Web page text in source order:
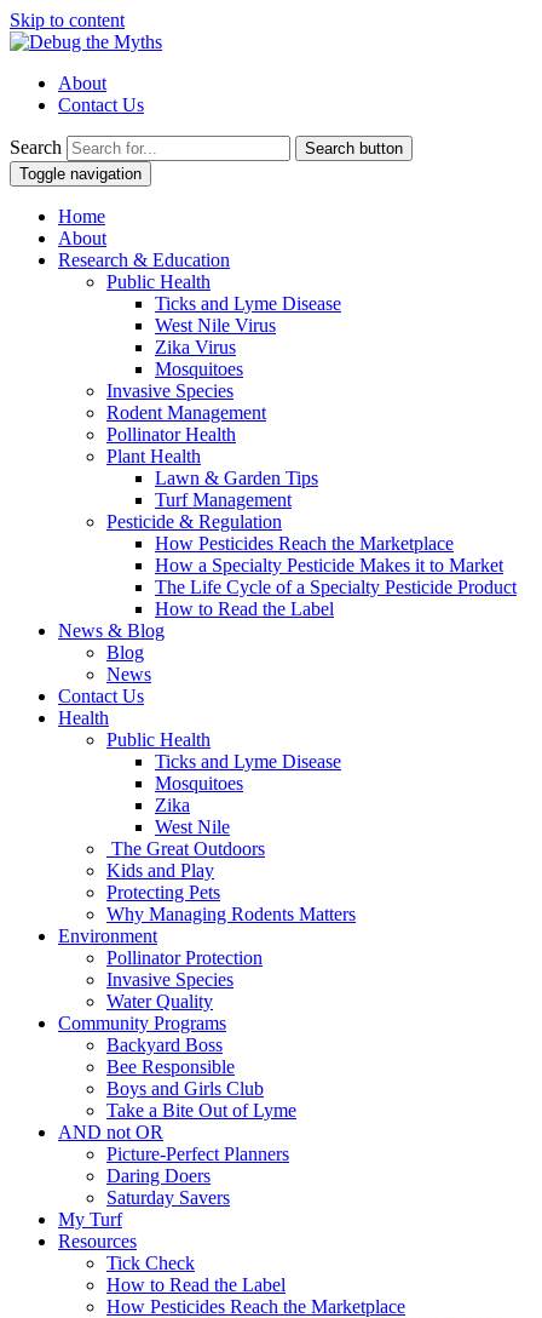
Skip to content
About
Contact Us
Search
Search button
Toggle navigation
Home
About
Research & Education
Public Health
Ticks and Lyme Disease
West Nile Virus
Zika Virus
Mosquitoes
Invasive Species
Rodent Management
Pollinator Health
Plant Health
Lawn & Garden Tips
Turf Management
Pesticide & Regulation
How Pesticides Reach the Marketplace
How a Specialty Pesticide Makes it to Market
The Life Cycle of a Specialty Pesticide Product
How to Read the Label
News & Blog
Blog
News
Contact Us
Health
Public Health
Ticks and Lyme Disease
Mosquitoes
Zika
West Nile
The Great Outdoors
Kids and Play
Protecting Pets
Why Managing Rodents Matters
Environment
Pollinator Protection
Invasive Species
Water Quality
Community Programs
Backyard Boss
Bee Responsible
Boys and Girls Club
Take a Bite Out of Lyme
AND not OR
Picture-Perfect Planners
Daring Doers
Saturday Savers
My Turf
Resources
Tick Check
How to Read the Label
How Pesticides Reach the Marketplace